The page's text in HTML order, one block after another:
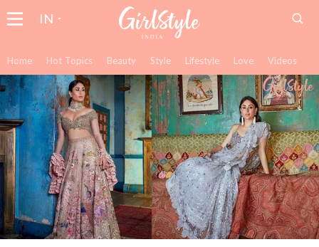
IN
Home Hot Topics Beauty Style Lifestyle Love Videos